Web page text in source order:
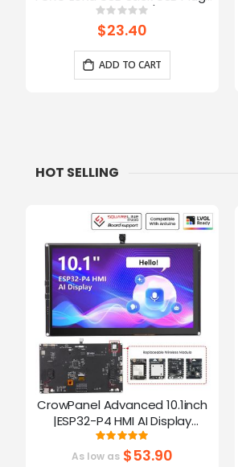
and-Play Meshtastic/LoRa Mesh
Node
Rating:
0%
$23.40
ADD TO CART
HOT SELLING
CrowPanel Advanced 10.1inch
|ESP32-P4 HMI AI Display
1024x600 IPS Touch Screen | WiFi
6 Support|Compatible with
Rating:
100%
As low as $53.90